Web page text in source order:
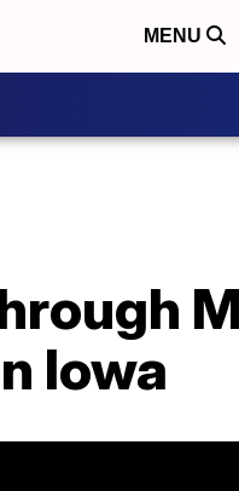
MENU
Iowa